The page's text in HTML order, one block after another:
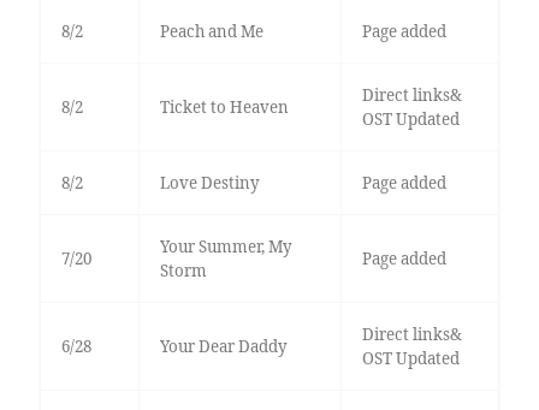
8/2 Peach and Me Page added
8/2 Ticket to Heaven
Direct links&
OST Updated
8/2 Love Destiny Page added
7/20
Your Summer, My
Storm
Page added
6/28 Your Dear Daddy
Direct links&
OST Updated